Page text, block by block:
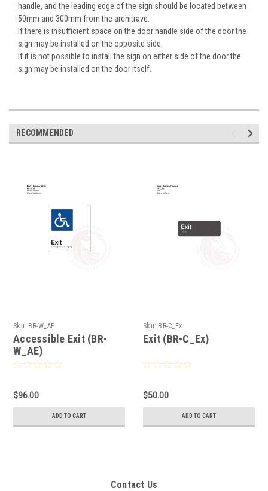
handle, and the leading edge of the sign should be located between
50mm and 300mm from the architrave.
If there is insufficient space on the door handle side of the door the
sign may be installed on the opposite side.
If it is not possible to install the sign on either side of the door the
sign may be installed on the door itself.
RECOMMENDED
Sku: BR-W_AE
Accessible Exit (BR-
W_AE)
$96.00
ADD TO CART
Sku: BR-C_Ex
Exit (BR-C_Ex)
$50.00
ADD TO CART
Contact Us